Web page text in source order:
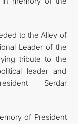
to the Alley of
Leader of the
tribute to the
leader and
Serdar
of President